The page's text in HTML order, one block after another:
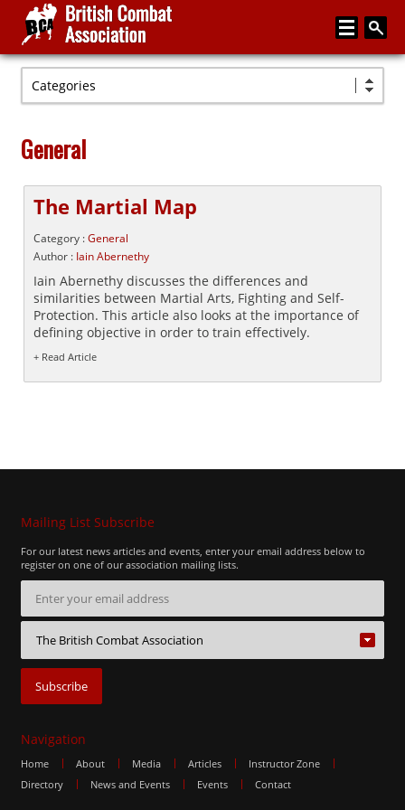
Home
Media
Articles
Instructor Zone
Directory
News
Events
Categories
General
The Martial Map
Category :General
Author : Iain Abernethy
Iain Abernethy discusses the differences and
similarities between Martial Arts, Fighting and Self-
Protection. This article also looks at the importance of
defining objective in order to train effectively.
+ Read Article
Mailing List Subscribe
For our latest news articles and events, enter your email address below to
register on one of our association mailing lists.
Navigation
Home About Media Articles
Instructor Zone
Directory
News and Events Events Contact